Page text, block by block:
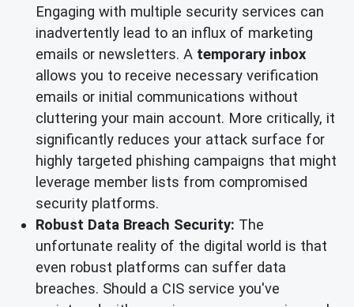
Engaging with multiple security services can
inadvertently lead to an influx of marketing
emails or newsletters. A temporary inbox
allows you to receive necessary verification
emails or initial communications without
cluttering your main account. More critically, it
significantly reduces your attack surface for
highly targeted phishing campaigns that might
leverage member lists from compromised
security platforms.
Robust Data Breach Security: The
unfortunate reality of the digital world is that
even robust platforms can suffer data
breaches. Should a CIS service you've